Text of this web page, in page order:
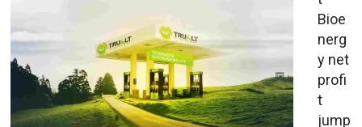
Bioe
nerg
y net
profi
t
jump